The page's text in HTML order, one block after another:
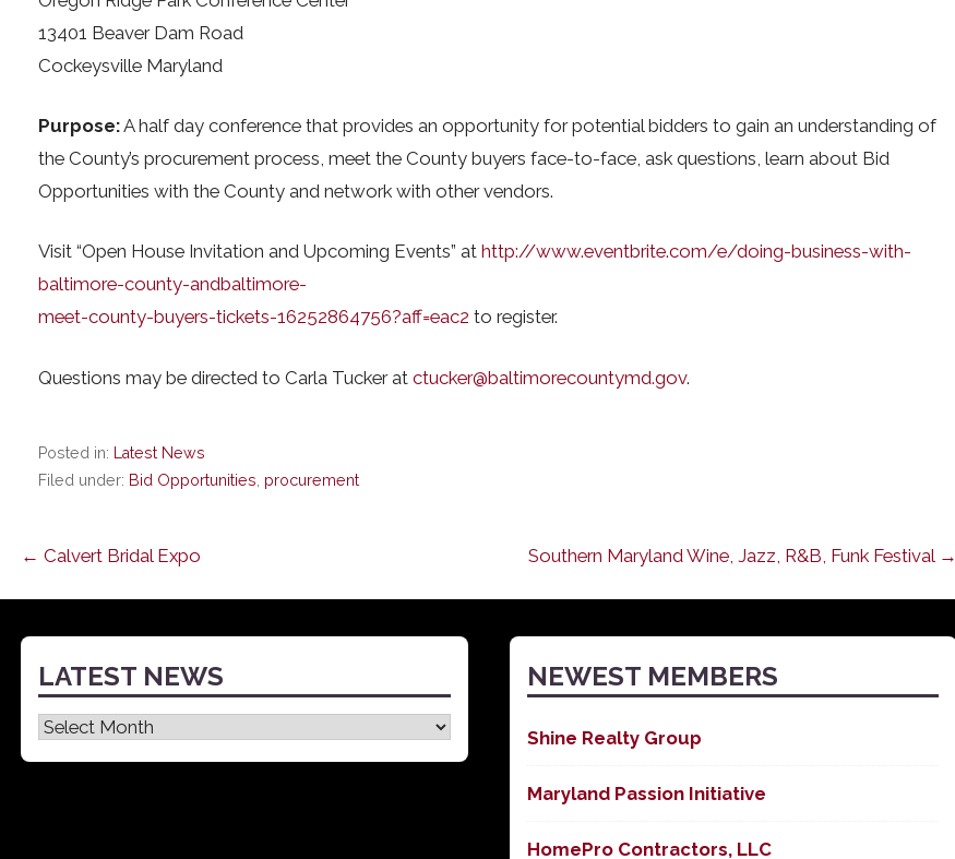
13401 Beaver Dam Road
Cockeysville Maryland
Purpose:A half day conference that provides an opportunity for potential bidders to gain an understanding of
the County’s procurement process, meet the County buyers face-to-face, ask questions, learn about Bid
Opportunities with the County and network with other vendors.
Visit “Open House Invitation and Upcoming Events” at http://www.eventbrite.com/e/doing-business-with-
baltimore-county-andbaltimore-
meet-county-buyers-tickets-16252864756?aff=eac2 to register.
Questions may be directed to Carla Tucker at ctucker@baltimorecountymd.gov.
Posted in: Latest News
Filed under: Bid Opportunities procurement
Post
navigation
← Calvert Bridal Expo Southern Maryland Wine, Jazz, R&B, Funk Festival →
LATEST NEWS
Latest
News
NEWEST MEMBERS
Shine Realty Group
Maryland Passion Initiative
HomePro Contractors, LLC